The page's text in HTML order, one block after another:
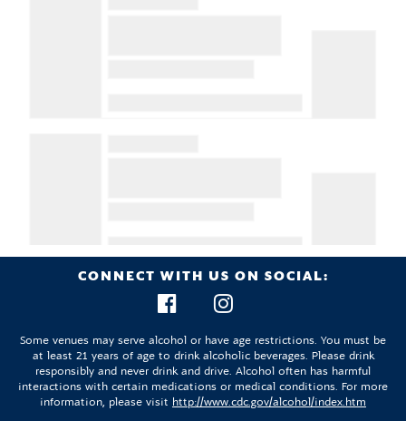
CONNECT WITH US ON SOCIAL:
Some venues may serve alcohol or have age restrictions. You must be
at least 21 years of age to drink alcoholic beverages. Please drink
responsibly and never drink and drive. Alcohol often has harmful
interactions with certain medications or medical conditions. For more
information, please visit http://www.cdc.gov/alcohol/index.htm